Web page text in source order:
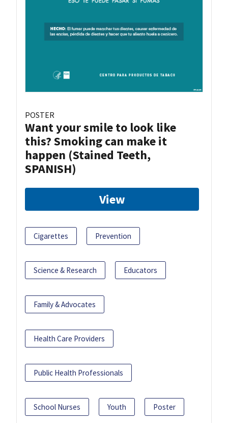
POSTER
Want your smile to look like
this? Smoking can make it
happen (Stained Teeth,
SPANISH)
View
Cigarettes Prevention
Science & Research Educators
Family & Advocates
Health Care Providers
Public Health Professionals
School Nurses Youth Poster